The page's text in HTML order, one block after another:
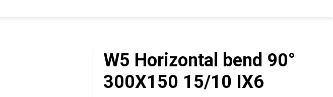
W5 Horizontal bend 90°
300X150 15/10 IX6